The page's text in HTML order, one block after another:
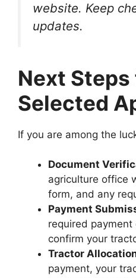
website. Keep
updates.
Next Steps
Selected
If you are among the
Document
agriculture office
form, and any
Payment
required
confirm your
Tractor
payment, your